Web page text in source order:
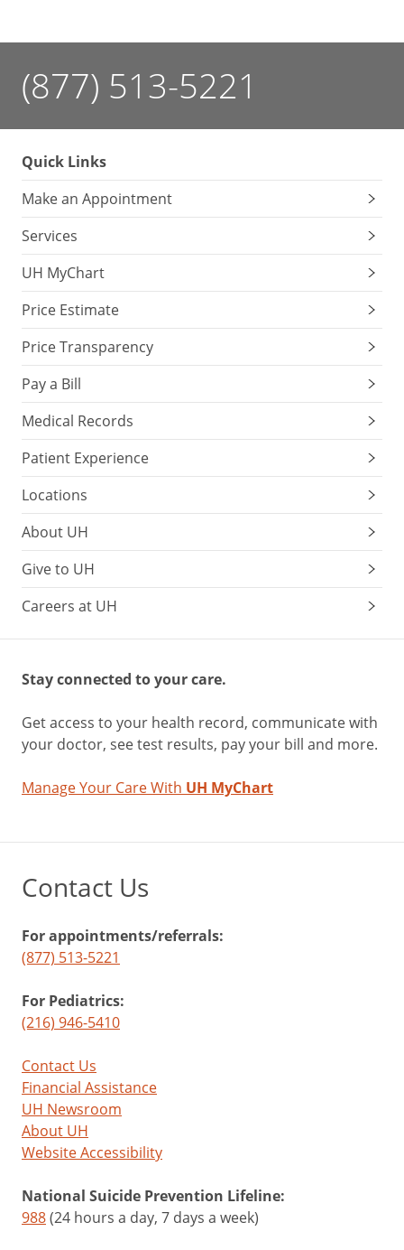
(877) 513-5221
Quick Links
Make an Appointment
Services
UH MyChart
Price Estimate
Price Transparency
Pay a Bill
Medical Records
Patient Experience
Locations
About UH
Give to UH
Careers at UH
Stay connected to your care.
Get access to your health record, communicate with
your doctor, see test results, pay your bill and more.
Manage Your Care With UH MyChart
Contact Us
For appointments/referrals:
(877) 513-5221
For Pediatrics:
(216) 946-5410
Contact Us
Financial Assistance
UH Newsroom
About UH
Website Accessibility
National Suicide Prevention Lifeline:
988(24 hours a day, 7 days a week)